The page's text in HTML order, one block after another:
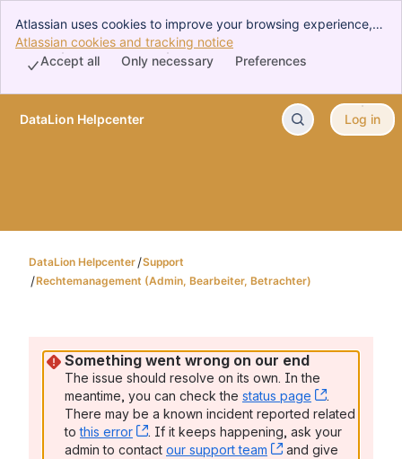
Atlassian uses cookies to improve your browsing experience,
perform analytics and research, and conduct advertising.
Accept all cookies to indicate that you agree to our use of
Atlassian cookies and tracking notice
Preferences
Only necessary
Accept all
Skip to Main Content
DataLion Helpcenter Log in
DataLion Helpcenter Support
Rechtemanagement (Admin, Bearbeiter, Betrachter)